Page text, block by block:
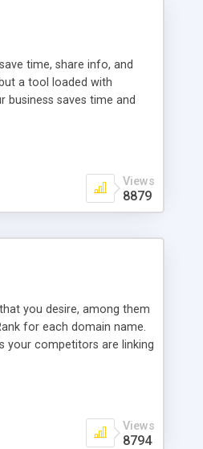
time, share info, and
a tool loaded with
saves time and
anywhere and anytime.
agents to keep
Views
8879
you desire, among them
for each domain name.
your competitors are linking
live display of the results
panel where you can easily
Views
8794